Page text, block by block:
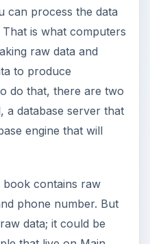
can process the data
is what computers
raw data and
to produce
do that, there are two
a database server that
engine that will
book contains raw
phone number. But
data; it could be